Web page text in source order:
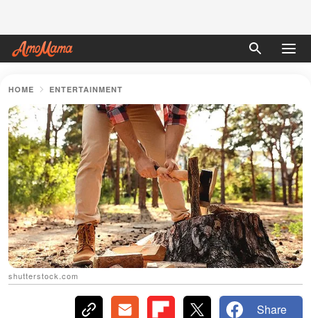
HOME ENTERTAINMENT
shutterstock.com
Share